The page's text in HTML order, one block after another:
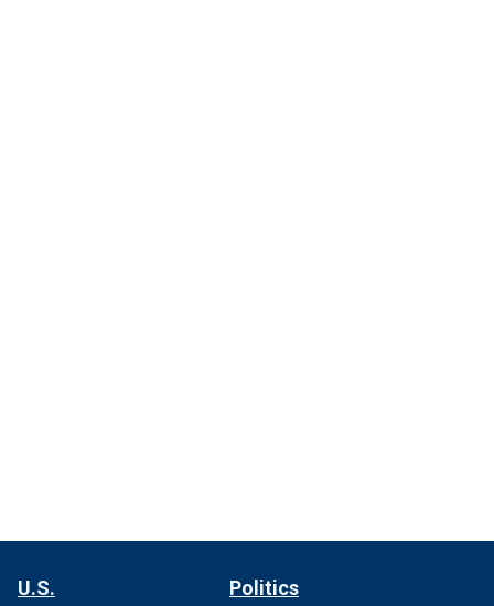
U.S. Politics